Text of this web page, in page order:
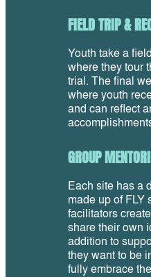
FIELD TRIP &
Youth take a
where they tour
trial. The final
where youth
and can reflect
GROUP
Each site has a
made up of FLY
facilitators
share their own
addition to
they want to be
fully embrace